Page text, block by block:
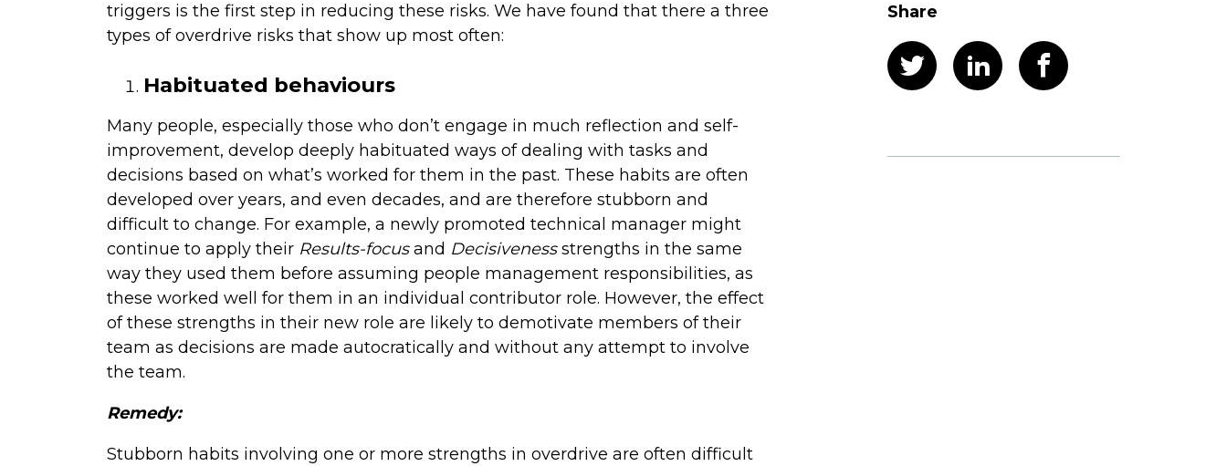
Share
triggers is the first step in reducing these risks. We have found that there a three
types of overdrive risks that show up most often:
Habituated behaviours
Many people, especially those who don’t engage in much reflection and self-
improvement, develop deeply habituated ways of dealing with tasks and
decisions based on what’s worked for them in the past. These habits are often
developed over years, and even decades, and are therefore stubborn and
difficult to change. For example, a newly promoted technical manager might
continue to apply their Results-focusand Decisivenessstrengths in the same
way they used them before assuming people management responsibilities, as
these worked well for them in an individual contributor role. However, the effect
of these strengths in their new role are likely to demotivate members of their
team as decisions are made autocratically and without any attempt to involve
the team.
Remedy:
Stubborn habits involving one or more strengths in overdrive are often difficult